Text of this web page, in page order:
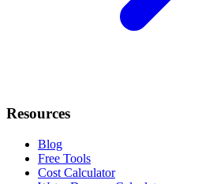
Resources
Blog
Free Tools
Cost Calculator